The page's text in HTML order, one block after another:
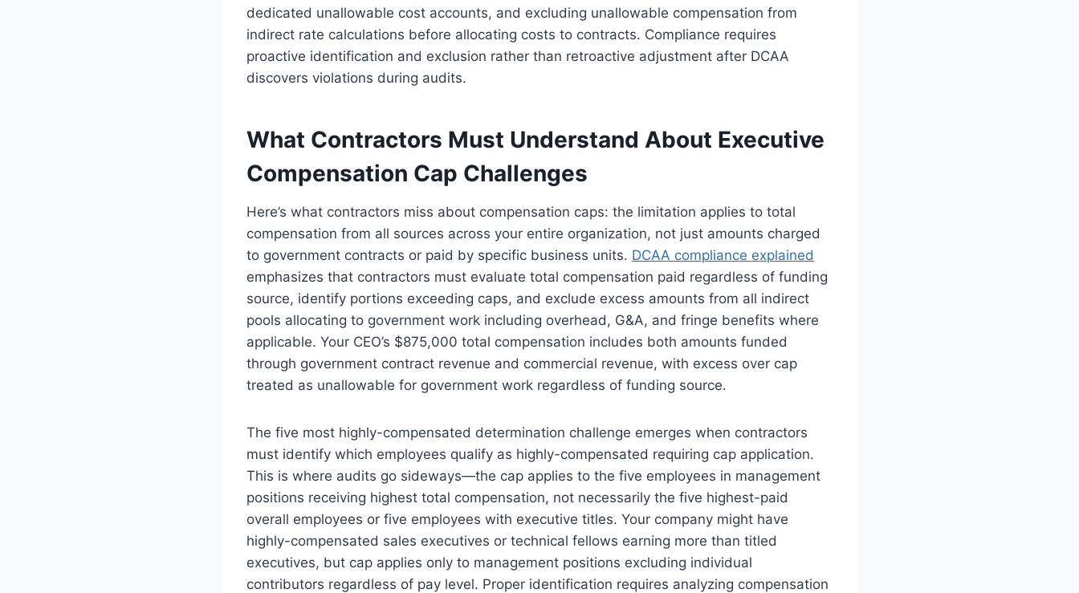
dedicated unallowable cost accounts, and excluding unallowable compensation from
indirect rate calculations before allocating costs to contracts. Compliance requires
proactive identification and exclusion rather than retroactive adjustment after DCAA
discovers violations during audits.
What Contractors Must Understand About Executive
Compensation Cap Challenges
Here’s what contractors miss about compensation caps: the limitation applies to total
compensation from all sources across your entire organization, not just amounts charged
to government contracts or paid by specific business units. DCAA compliance explained
emphasizes that contractors must evaluate total compensation paid regardless of funding
source, identify portions exceeding caps, and exclude excess amounts from all indirect
pools allocating to government work including overhead, G&A, and fringe benefits where
applicable. Your CEO’s $875,000 total compensation includes both amounts funded
through government contract revenue and commercial revenue, with excess over cap
treated as unallowable for government work regardless of funding source.
The five most highly-compensated determination challenge emerges when contractors
must identify which employees qualify as highly-compensated requiring cap application.
This is where audits go sideways—the cap applies to the five employees in management
positions receiving highest total compensation, not necessarily the five highest-paid
overall employees or five employees with executive titles. Your company might have
highly-compensated sales executives or technical fellows earning more than titled
executives, but cap applies only to management positions excluding individual
contributors regardless of pay level. Proper identification requires analyzing compensation